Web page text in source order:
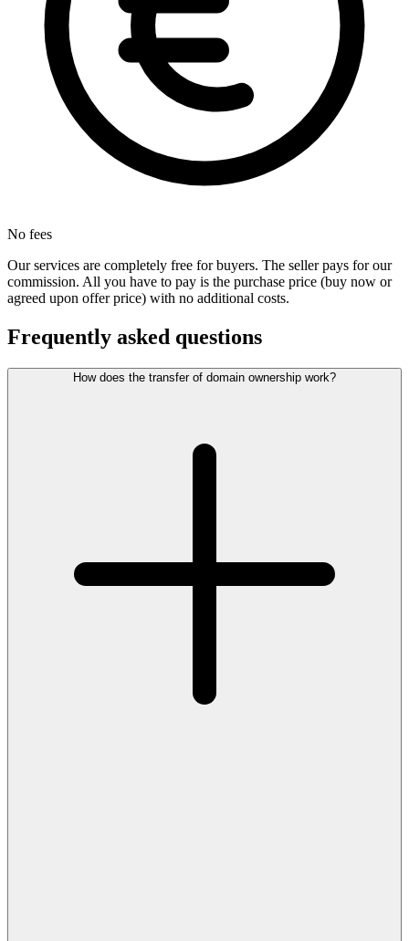
No fees
Our services are completely free for buyers. The seller pays for our
commission. All you have to pay is the purchase price (buy now or
agreed upon offer price) with no additional costs.
Frequently asked questions
How does the transfer of domain ownership work?